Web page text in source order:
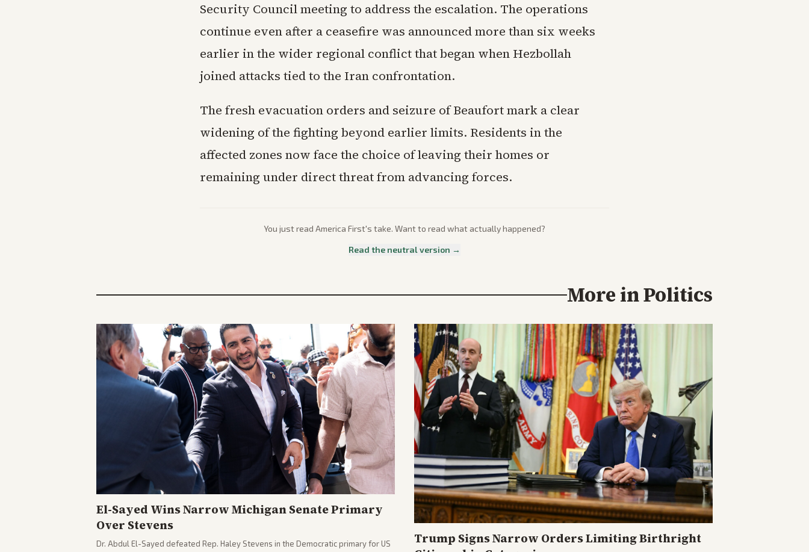
Security Council meeting to address the escalation. The operations
continue even after a ceasefire was announced more than six weeks
earlier in the wider regional conflict that began when Hezbollah
joined attacks tied to the Iran confrontation.
The fresh evacuation orders and seizure of Beaufort mark a clear
widening of the fighting beyond earlier limits. Residents in the
affected zones now face the choice of leaving their homes or
remaining under direct threat from advancing forces.
You just read America First's take. Want to read what actually happened?
Read the neutral version →
More inPolitics
El-Sayed Wins Narrow Michigan Senate Primary
Over Stevens
Dr. Abdul El-Sayed defeated Rep. Haley Stevens in the Democratic primary for US
Trump Signs Narrow Orders Limiting Birthright